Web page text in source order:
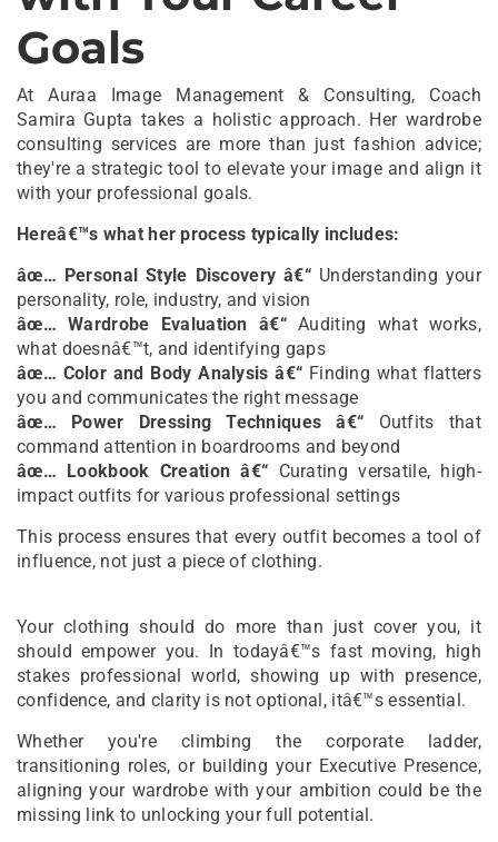
Goals
At Auraa Image Management & Consulting, Coach
Samira Gupta takes a holistic approach. Her wardrobe
consulting services are more than just fashion advice;
they're a strategic tool to elevate your image and align it
with your professional goals.
Hereâ€™s what her process typically includes:
âœ… Personal Style Discovery â€“ Understanding your
personality, role, industry, and vision
âœ… Wardrobe Evaluation â€“Auditing what works,
what doesnâ€™t, and identifying gaps
âœ… Color and Body Analysis â€“ Finding what flatters
you and communicates the right message
âœ… Power Dressing Techniques â€“ Outfits that
command attention in boardrooms and beyond
âœ… Lookbook Creation â€“ Curating versatile, high-
impact outfits for various professional settings
This process ensures that every outfit becomes a tool of
influence, not just a piece of clothing.
Your clothing should do more than just cover you, it
should empower you. In todayâ€™s fast moving, high
stakes professional world, showing up with presence,
confidence, and clarity is not optional, itâ€™s essential.
Whether you're climbing the corporate ladder,
transitioning roles, or building your Executive Presence,
aligning your wardrobe with your ambition could be the
missing link to unlocking your full potential.